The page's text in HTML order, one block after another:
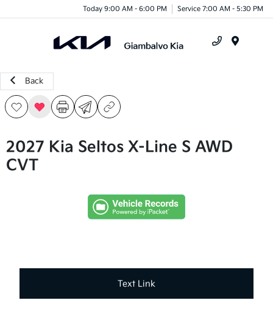
Today 9:00 AM - 6:00 PM Service 7:00 AM - 5:30 PM
Back
2027 Kia Seltos X-Line S AWD
CVT
Text Link